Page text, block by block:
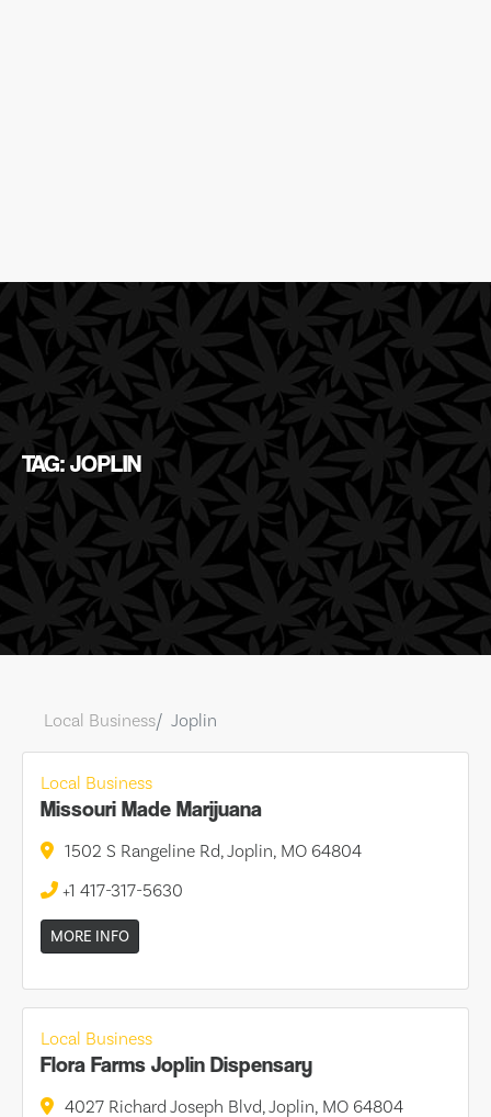
TAG: JOPLIN
Local Business Joplin
Local Business
Missouri Made Marijuana
1502 S Rangeline Rd, Joplin, MO 64804
+1 417-317-5630
MORE INFO
Local Business
Flora Farms Joplin Dispensary
4027 Richard Joseph Blvd, Joplin, MO 64804